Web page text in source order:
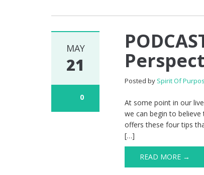
MAY
21
0
Posted by Spirit Of
At some point in our
we can begin to
offers these four tips
[…]
READ MORE →